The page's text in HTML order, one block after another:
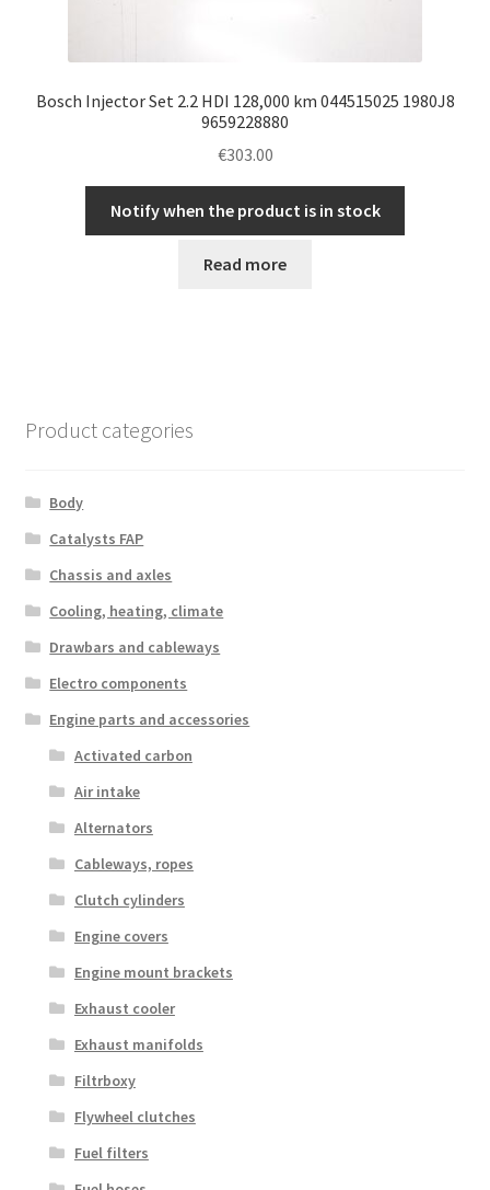
Bosch Injector Set 2.2 HDI 128,000 km 044515025 1980J8
9659228880
€303.00
Notify when the product is in stock
Read more
Product categories
Body
Catalysts FAP
Chassis and axles
Cooling, heating, climate
Drawbars and cableways
Electro components
Engine parts and accessories
Activated carbon
Air intake
Alternators
Cableways, ropes
Clutch cylinders
Engine covers
Engine mount brackets
Exhaust cooler
Exhaust manifolds
Filtrboxy
Flywheel clutches
Fuel filters